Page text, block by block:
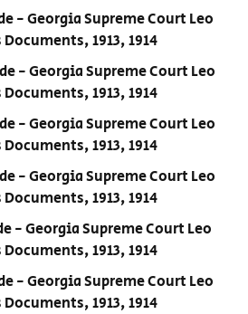
- Georgia Supreme Court Leo
1913, 1914
- Georgia Supreme Court Leo
1913, 1914
- Georgia Supreme Court Leo
1913, 1914
- Georgia Supreme Court Leo
1913, 1914
- Georgia Supreme Court Leo
1913, 1914
- Georgia Supreme Court Leo
1913, 1914